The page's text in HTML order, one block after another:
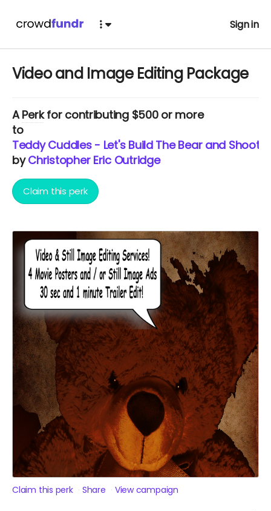
Sign in
Video and Image Editing Package
APerkfor contributing $500 or more
to
Teddy Cuddles - Let's Build The Bear and Shoot
byChristopher Eric Outridge
Claim this perk
Claim this perk Share View campaign